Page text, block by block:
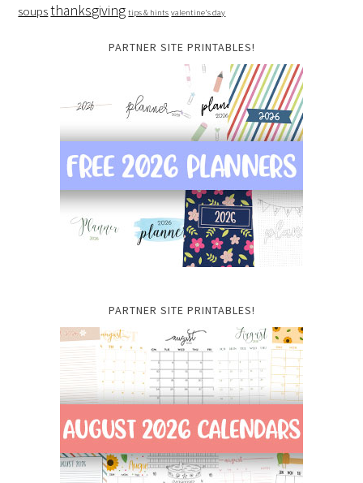
soupsthanksgiving tips & hints valentine's day
PARTNER SITE PRINTABLES!
PARTNER SITE PRINTABLES!